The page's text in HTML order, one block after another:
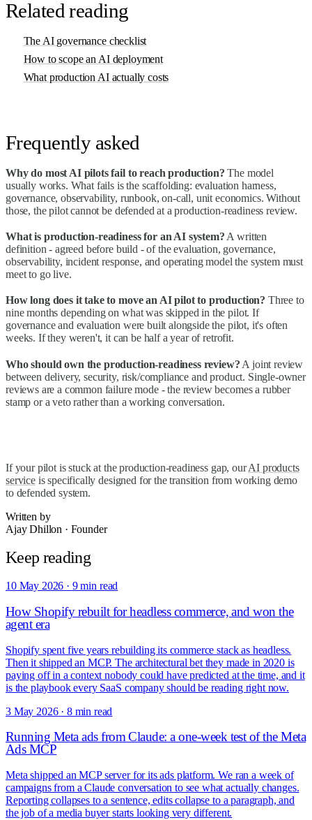
Related reading
The AI governance checklist
How to scope an AI deployment
What production AI actually costs
Frequently asked
Why do most AI pilots fail to reach production? The model
usually works. What fails is the scaffolding: evaluation harness,
governance, observability, runbook, on-call, unit economics. Without
those, the pilot cannot be defended at a production-readiness review.
What is production-readiness for an AI system? A written
definition - agreed before build - of the evaluation, governance,
observability, incident response, and operating model the system must
meet to go live.
How long does it take to move an AI pilot to production? Three to
nine months depending on what was skipped in the pilot. If
governance and evaluation were built alongside the pilot, it's often
weeks. If they weren't, it can be half a year of retrofit.
Who should own the production-readiness review? A joint review
between delivery, security, risk/compliance and product. Single-owner
reviews are a common failure mode - the review becomes a rubber
stamp or a veto rather than a working conversation.
If your pilot is stuck at the production-readiness gap, ourAI products
serviceis specifically designed for the transition from working demo
to defended system.
Written by
Ajay Dhillon · Founder
Keep reading
10 May 2026 · 9 min read
How Shopify rebuilt for headless commerce, and won the
agent era
Shopify spent five years rebuilding its commerce stack as headless.
Then it shipped an MCP. The architectural bet they made in 2020 is
paying off in a context nobody could have predicted at the time, and it
is the playbook every SaaS company should be reading right now.
3 May 2026 · 8 min read
Running Meta ads from Claude: a one-week test of the Meta
Ads MCP
Meta shipped an MCP server for its ads platform. We ran a week of
campaigns from a Claude conversation to see what actually changes.
Reporting collapses to a sentence, edits collapse to a paragraph, and
the job of a media buyer starts looking very different.